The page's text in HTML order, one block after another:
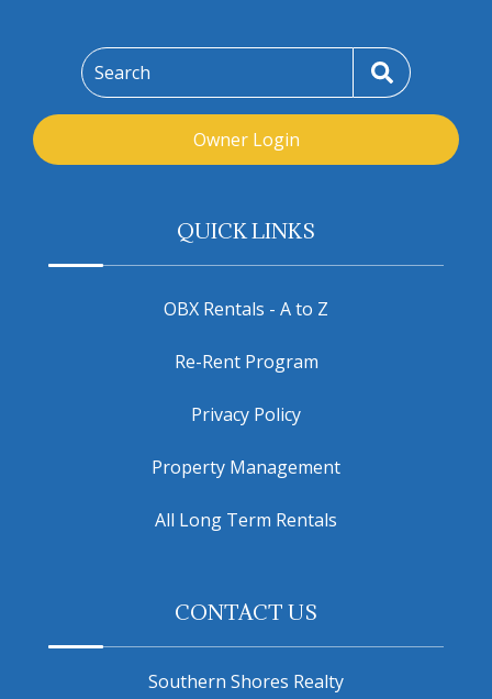
Search
Owner Login
QUICK LINKS
OBX Rentals - A to Z
Re-Rent Program
Privacy Policy
Property Management
All Long Term Rentals
CONTACT US
Southern Shores Realty